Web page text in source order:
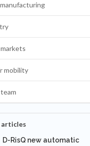
mobility
articles
D-RisQ new automatic